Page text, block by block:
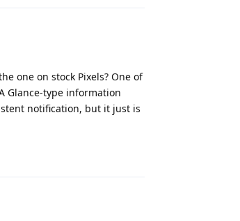
one on stock Pixels? One of
Glance-type information
notification, but it just is